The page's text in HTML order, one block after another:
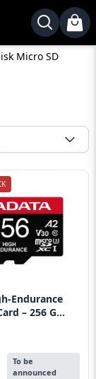
Micro SD
Endurance
– 256 G...
To be
announced